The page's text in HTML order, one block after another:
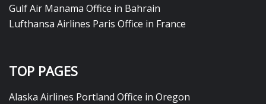
Gulf Air Manama Office in Bahrain
Lufthansa Airlines Paris Office in France
TOP PAGES
Alaska Airlines Portland Office in Oregon